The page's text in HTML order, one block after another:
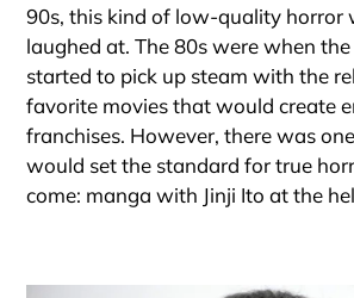
90s, this kind of low-quality horror
laughed at. The 80s were when
started to pick up steam with the
favorite movies that would create
franchises. However, there was
would set the standard for true
come: manga with Jinji Ito at the